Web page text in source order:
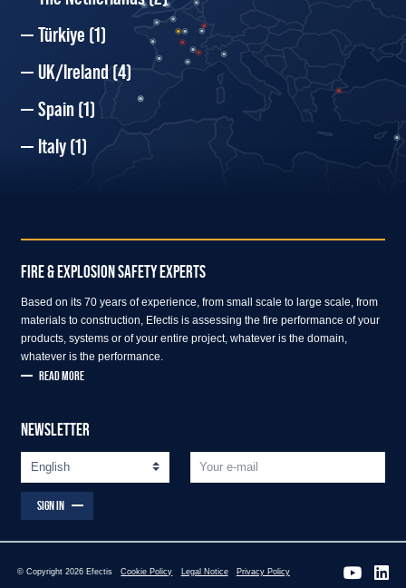
Türkiye (1)
UK/Ireland(4)
Spain (1)
Italy(1)
FIRE & EXPLOSION SAFETY EXPERTS
Based on its 70 years of experience, from small scale to large scale, from
materials to construction, Efectis is assessing the fire performance of your
products, systems or of your entire project, whatever is the domain,
whatever is the performance.
READ MORE
NEWSLETTER
SIGN IN
© Copyright 2026 Efectis Cookie Policy Legal Notice Privacy Policy